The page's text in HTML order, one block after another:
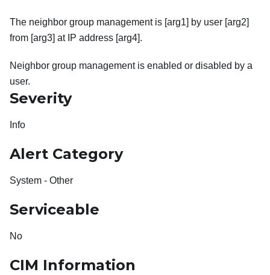
The neighbor group management is [arg1] by user [arg2]
from [arg3] at IP address [arg4].
Neighbor group management is enabled or disabled by a
user.
Severity
Info
Alert Category
System - Other
Serviceable
No
CIM Information